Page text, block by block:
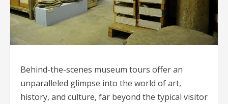
Behind-the-scenes museum tours offer an
unparalleled glimpse into the world of art,
history, and culture, far beyond the typical visitor